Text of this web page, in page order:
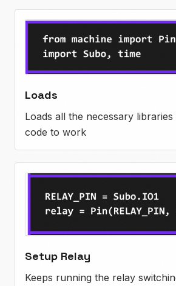
Loads
Loads all the necessary
code to work
Setup Relay
Keeps running the relay